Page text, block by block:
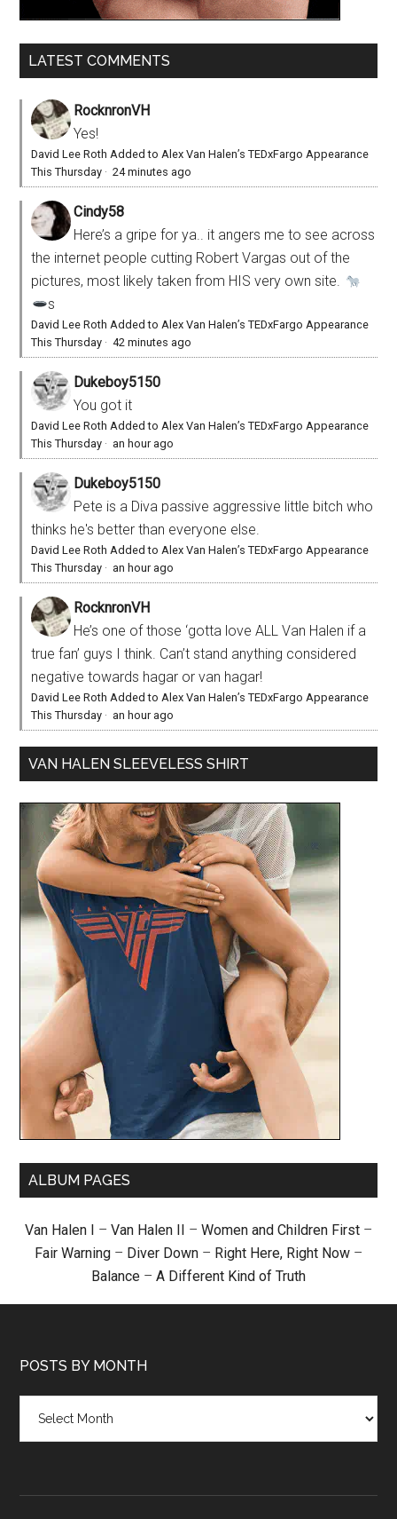
LATEST COMMENTS
RocknronVH
Yes!
David Lee Roth Added to Alex Van Halen’s TEDxFargo Appearance
This Thursday ·24 minutes ago
Cindy58
Here’s a gripe for ya.. it angers me to see across
the internet people cutting Robert Vargas out of the
pictures, most likely taken from HIS very own site.
s
David Lee Roth Added to Alex Van Halen’s TEDxFargo Appearance
This Thursday ·42 minutes ago
Dukeboy5150
You got it
David Lee Roth Added to Alex Van Halen’s TEDxFargo Appearance
This Thursday · an hour ago
Dukeboy5150
Pete is a Diva passive aggressive little bitch who
thinks he's better than everyone else.
David Lee Roth Added to Alex Van Halen’s TEDxFargo Appearance
This Thursday · an hour ago
RocknronVH
He’s one of those ‘gotta love ALL Van Halen if a
true fan’ guys I think. Can’t stand anything considered
negative towards hagar or van hagar!
David Lee Roth Added to Alex Van Halen’s TEDxFargo Appearance
This Thursday · an hour ago
VAN HALEN SLEEVELESS SHIRT
ALBUM PAGES
Van Halen I – Van Halen II – Women and Children First –
Fair Warning – Diver Down – Right Here, Right Now –
Balance – A Different Kind of Truth
POSTS BY MONTH
month